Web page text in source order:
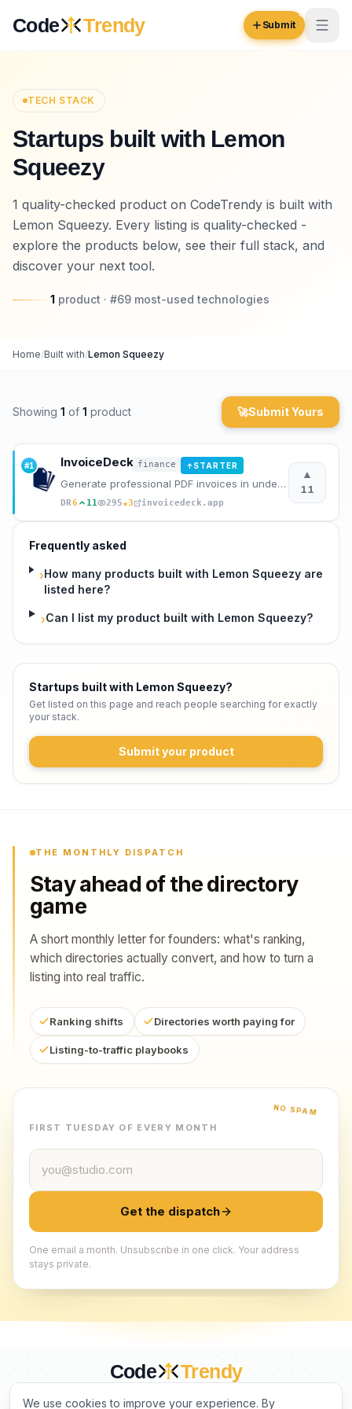
Code Trendy Submit
Browse
Inspiration
Opportunities
Pricing
Rewards
Contact
Submit Your Website →
TECH STACK
Startups built with Lemon
Squeezy
1 quality-checked product on CodeTrendy is built with
Lemon Squeezy. Every listing is quality-checked -
explore the products below, see their full stack, and
discover your next tool.
1 product · #69 most-used technologies
Home/Built with/Lemon Squeezy
Showing 1 of 1 product 🚀Submit Yours
#1 InvoiceDeck finance ↑STARTER
Generate professional PDF invoices in under 60 seconds without signing up.
DR6 11 295★3 invoicedeck.app
▲
11
Frequently asked
›How many products built with Lemon Squeezy are
listed here?
›Can I list my product built with Lemon Squeezy?
Startups built with Lemon Squeezy?
Get listed on this page and reach people searching for exactly
your stack.
Submit your product
THE MONTHLY DISPATCH
Stay ahead of the directory
game
A short monthly letter for founders: what's ranking,
which directories actually convert, and how to turn a
listing into real traffic.
Ranking shifts Directories worth paying for
Listing-to-traffic playbooks
NO SPAM
FIRST TUESDAY OF EVERY MONTH
Email address
Get the dispatch
One email a month. Unsubscribe in one click. Your address
stays private.
Code Trendy
We use cookies to improve your experience. By